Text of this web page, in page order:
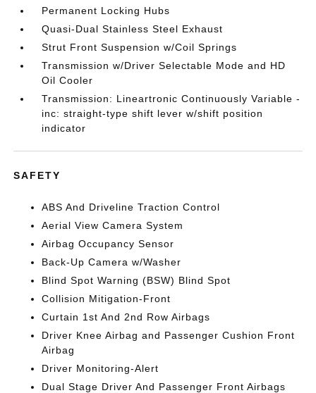
Permanent Locking Hubs
Quasi-Dual Stainless Steel Exhaust
Strut Front Suspension w/Coil Springs
Transmission w/Driver Selectable Mode and HD
Oil Cooler
Transmission: Lineartronic Continuously Variable -
inc: straight-type shift lever w/shift position
indicator
SAFETY
ABS And Driveline Traction Control
Aerial View Camera System
Airbag Occupancy Sensor
Back-Up Camera w/Washer
Blind Spot Warning (BSW) Blind Spot
Collision Mitigation-Front
Curtain 1st And 2nd Row Airbags
Driver Knee Airbag and Passenger Cushion Front
Airbag
Driver Monitoring-Alert
Dual Stage Driver And Passenger Front Airbags